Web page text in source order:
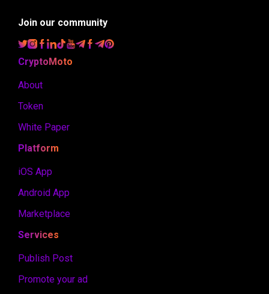
Join our community
CryptoMoto
About
Token
White Paper
Platform
iOS App
Android App
Marketplace
Services
Publish Post
Promote your ad